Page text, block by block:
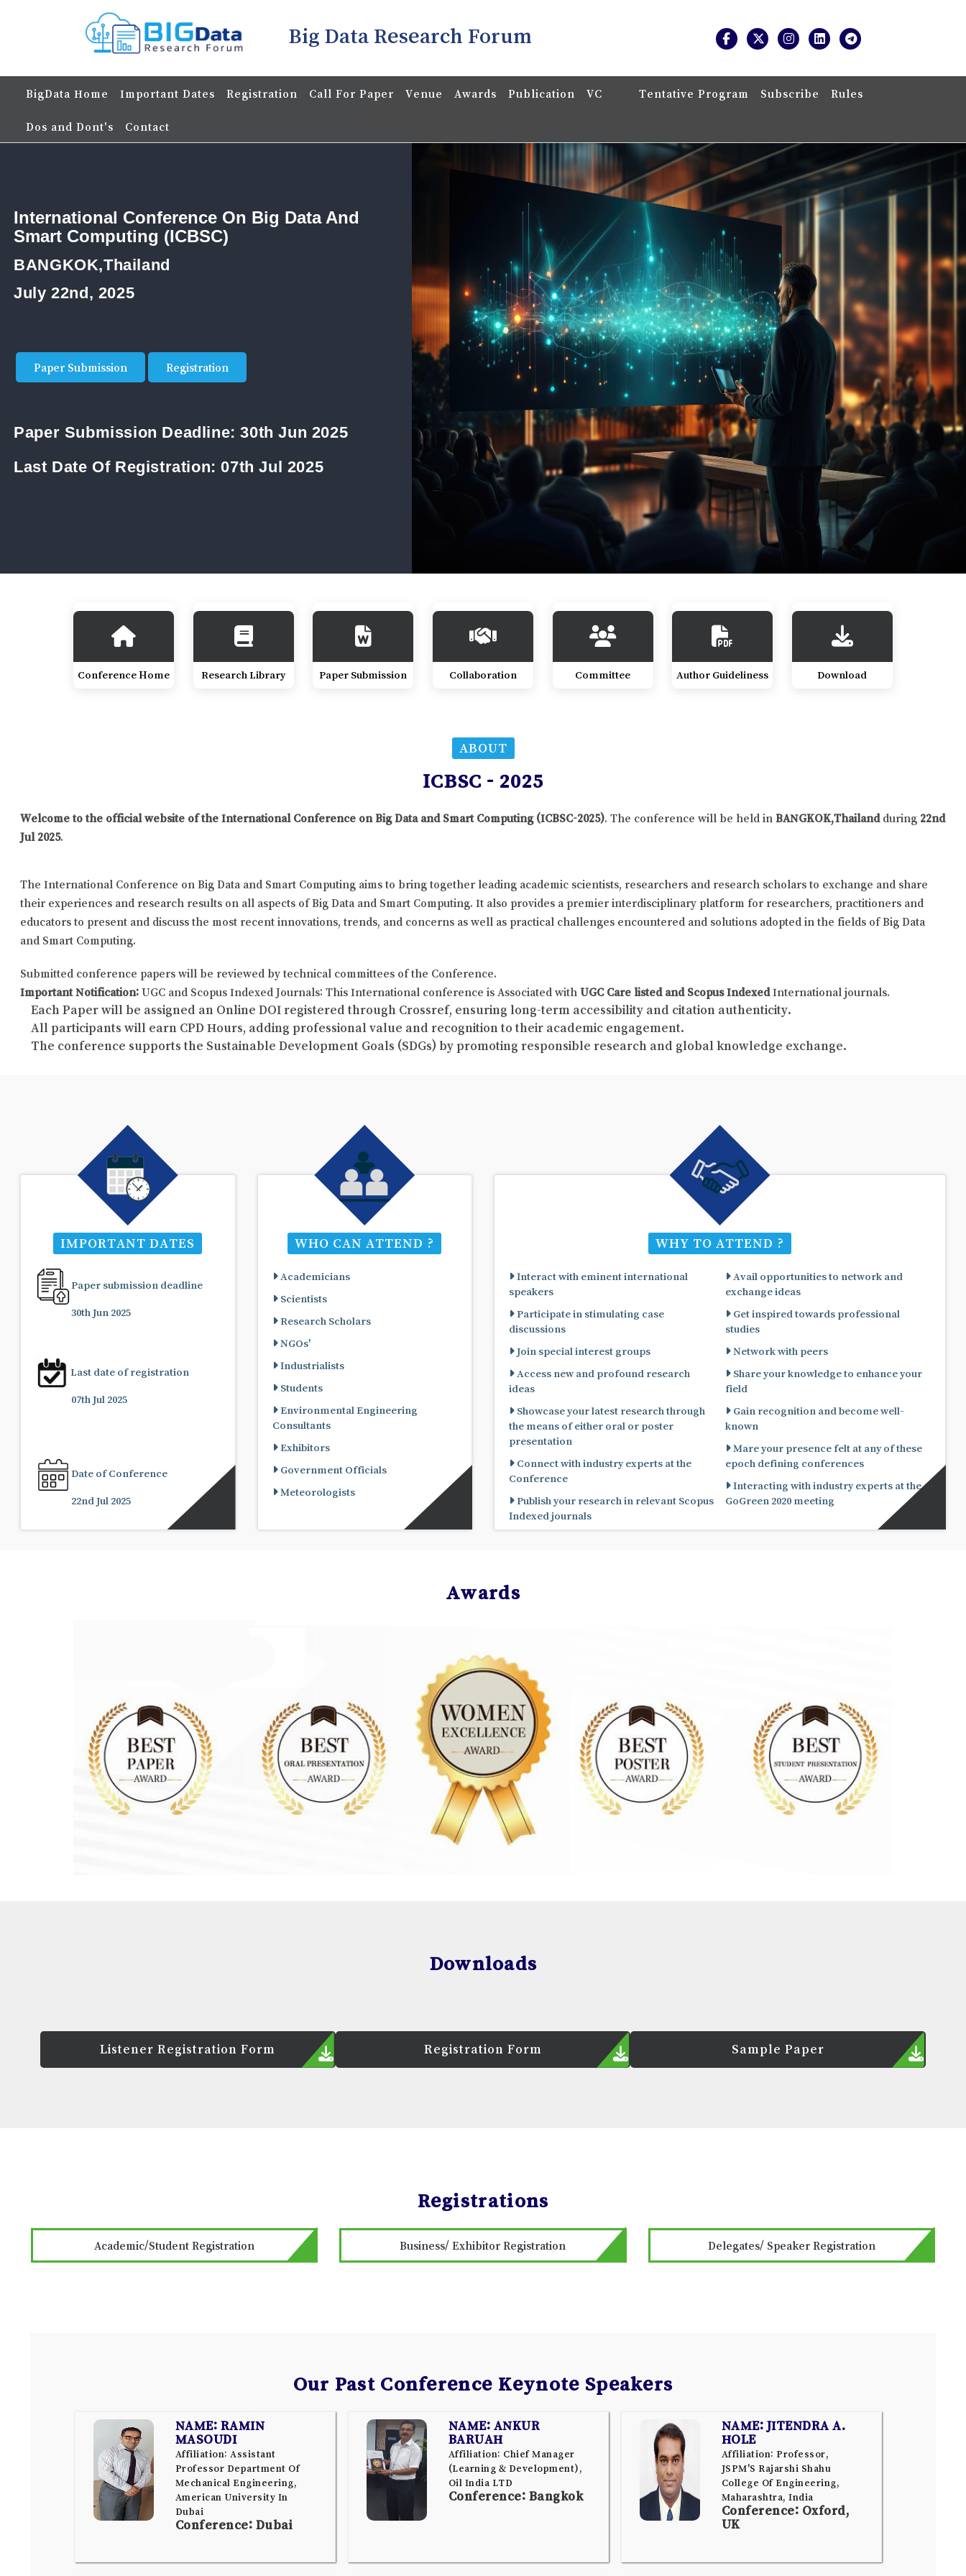
Big Data Research Forum
BigData Home Important Dates Registration Call For Paper Venue Awards Publication VC Tentative Program Subscribe Rules
Dos and Dont's Contact
International Conference On Big Data And
Smart Computing (ICBSC)
BANGKOK,Thailand
July 22nd, 2025
Paper Submission Registration
Paper Submission Deadline:30th Jun 2025
Last Date Of Registration:07th Jul 2025
Conference Home Research Library Paper Submission Collaboration Committee Author Guideliness Download
ABOUT
ICBSC - 2025
Welcome to the official website of the International Conference on Big Data and Smart Computing (ICBSC-2025). The conference will be held in BANGKOK,Thailand during 22nd
Jul 2025.
The International Conference on Big Data and Smart Computing aims to bring together leading academic scientists, researchers and research scholars to exchange and share
their experiences and research results on all aspects of Big Data and Smart Computing. It also provides a premier interdisciplinary platform for researchers, practitioners and
educators to present and discuss the most recent innovations, trends, and concerns as well as practical challenges encountered and solutions adopted in the fields of Big Data
and Smart Computing.
Submitted conference papers will be reviewed by technical committees of the Conference.
Important Notification: UGC and Scopus Indexed Journals: This International conference is Associated with UGC Care listed and Scopus Indexed International journals.
Each Paper will be assigned an Online DOI registered through Crossref, ensuring long-term accessibility and citation authenticity.
All participants will earn CPD Hours, adding professional value and recognition to their academic engagement.
The conference supports the Sustainable Development Goals (SDGs) by promoting responsible research and global knowledge exchange.
IMPORTANT DATES
Paper submission deadline
30th Jun 2025
Last date of registration
07th Jul 2025
Date of Conference
22nd Jul 2025
WHO CAN ATTEND ?
Academicians
Scientists
Research Scholars
NGOs'
Industrialists
Students
Environmental Engineering
Consultants
Exhibitors
Government Officials
Meteorologists
WHY TO ATTEND ?
Interact with eminent international
speakers
Participate in stimulating case
discussions
Join special interest groups
Access new and profound research
ideas
Showcase your latest research through
the means of either oral or poster
presentation
Connect with industry experts at the
Conference
Publish your research in relevant Scopus
Indexed journals
Avail opportunities to network and
exchange ideas
Get inspired towards professional
studies
Network with peers
Share your knowledge to enhance your
field
Gain recognition and become well-
known
Mare your presence felt at any of these
epoch defining conferences
Interacting with industry experts at the
GoGreen 2020 meeting
Awards
Downloads
Listener Registration Form Registration Form Sample Paper
Registrations
Academic/Student Registration Business/ Exhibitor Registration Delegates/ Speaker Registration
Our Past Conference Keynote Speakers
NAME: RAMIN
MASOUDI
Affiliation: Assistant
Professor Department Of
Mechanical Engineering,
American University In
Dubai
Conference: Dubai
NAME: ANKUR
BARUAH
Affiliation: Chief Manager
(Learning & Development),
Oil India LTD
Conference: Bangkok
NAME: JITENDRA A.
HOLE
Affiliation: Professor,
JSPM'S Rajarshi Shahu
College Of Engineering,
Maharashtra, India
Conference: Oxford,
UK